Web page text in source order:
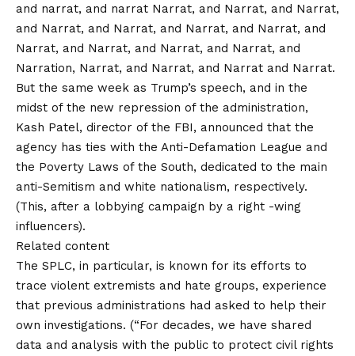
and narrat, and narrat Narrat, and Narrat, and Narrat,
and Narrat, and Narrat, and Narrat, and Narrat, and
Narrat, and Narrat, and Narrat, and Narrat, and
Narration, Narrat, and Narrat, and Narrat and Narrat.
But the same week as Trump’s speech, and in the
midst of the new repression of the administration,
Kash Patel, director of the FBI, announced that the
agency has ties with the Anti-Defamation League and
the Poverty Laws of the South, dedicated to the main
anti-Semitism and white nationalism, respectively.
(This, after a lobbying campaign by a right -wing
influencers).
Related content
The SPLC, in particular, is known for its efforts to
trace violent extremists and hate groups, experience
that previous administrations had asked to help their
own investigations. (“For decades, we have shared
data and analysis with the public to protect civil rights